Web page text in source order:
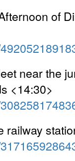
of
near the
<14:30>
railway